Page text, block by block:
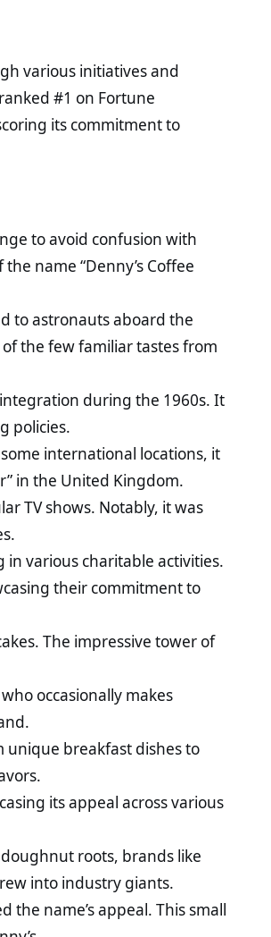
various initiatives and
#1 on Fortune
its commitment to
to avoid confusion with
name “Denny’s Coffee
to astronauts aboard the
the few familiar tastes from
during the 1960s. It
policies.
international locations, it
in the United Kingdom.
TV shows. Notably, it was
various charitable activities.
their commitment to
The impressive tower of
occasionally makes
unique breakfast dishes to
its appeal across various
roots, brands like
into industry giants.
the name’s appeal. This small